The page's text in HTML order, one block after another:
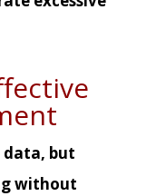
data, but
without